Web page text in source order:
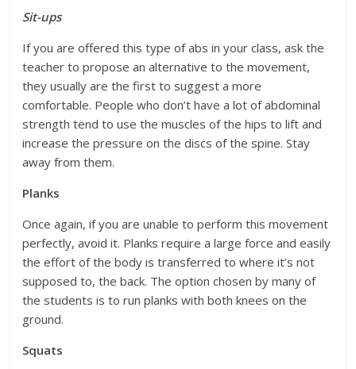
Sit-ups
If you are offered this type of abs in your class, ask the
teacher to propose an alternative to the movement,
they usually are the first to suggest a more
comfortable. People who don’t have a lot of abdominal
strength tend to use the muscles of the hips to lift and
increase the pressure on the discs of the spine. Stay
away from them.
Planks
Once again, if you are unable to perform this movement
perfectly, avoid it. Planks require a large force and easily
the effort of the body is transferred to where it’s not
supposed to, the back. The option chosen by many of
the students is to run planks with both knees on the
ground.
Squats